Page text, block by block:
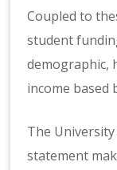
Coupled to
student
demographic,
income based
The
statement